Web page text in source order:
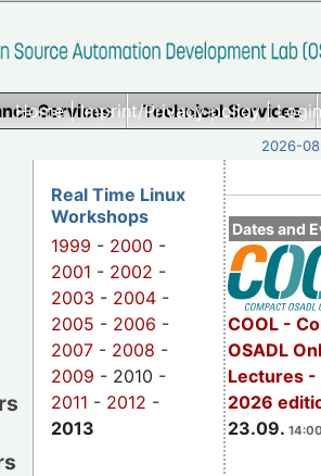
Home|Imprint/Privacy policy|
Services Technical Services
2026-
Dates and
COOL -
OSADL
Lectures -
2026
23.09.
Real Time Linux
Workshops
1999 - 2000 -
2001 - 2002 -
2003 - 2004 -
2005 - 2006 -
2007 - 2008 -
2009 - 2010 -
2011 - 2012 -
2013